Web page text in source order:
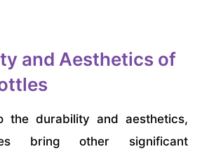
and Aesthetics of
the durability and aesthetics,
bring other significant